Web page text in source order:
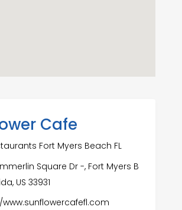
Cafe
Fort Myers Beach FL
Square Dr -, Fort Myers B
US 33931